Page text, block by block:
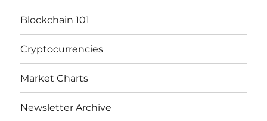
Blockchain 101
Cryptocurrencies
Market Charts
Newsletter Archive